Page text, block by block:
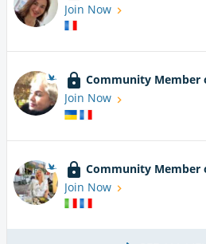
Join Now
Community Member
Join Now
Community Member
Join Now